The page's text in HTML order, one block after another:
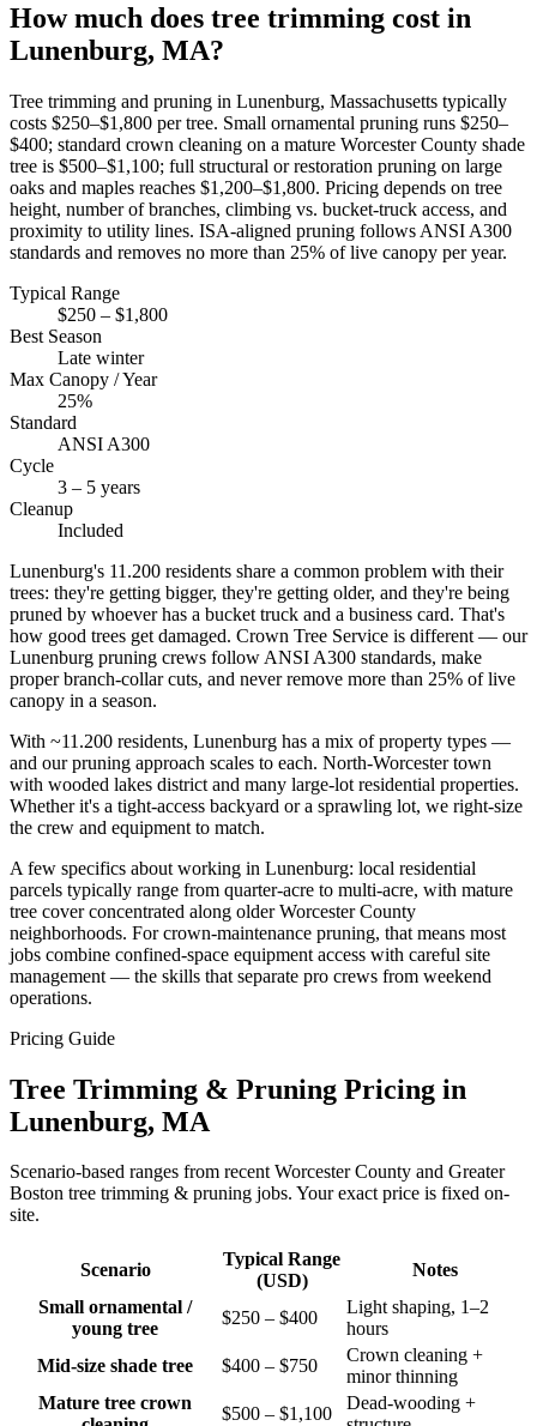
How much does tree trimming cost in
Lunenburg, MA?
Tree trimming and pruning in Lunenburg, Massachusetts typically
costs $250–$1,800 per tree. Small ornamental pruning runs $250–
$400; standard crown cleaning on a mature Worcester County shade
tree is $500–$1,100; full structural or restoration pruning on large
oaks and maples reaches $1,200–$1,800. Pricing depends on tree
height, number of branches, climbing vs. bucket-truck access, and
proximity to utility lines. ISA-aligned pruning follows ANSI A300
standards and removes no more than 25% of live canopy per year.
Typical Range
$250 – $1,800
Best Season
Late winter
Max Canopy / Year
25%
Standard
ANSI A300
Cycle
3 – 5 years
Cleanup
Included
Lunenburg's 11.200 residents share a common problem with their
trees: they're getting bigger, they're getting older, and they're being
pruned by whoever has a bucket truck and a business card. That's
how good trees get damaged. Crown Tree Service is different — our
Lunenburg pruning crews follow ANSI A300 standards, make
proper branch-collar cuts, and never remove more than 25% of live
canopy in a season.
With ~11.200 residents, Lunenburg has a mix of property types —
and our pruning approach scales to each. North-Worcester town
with wooded lakes district and many large-lot residential properties.
Whether it's a tight-access backyard or a sprawling lot, we right-size
the crew and equipment to match.
A few specifics about working in Lunenburg: local residential
parcels typically range from quarter-acre to multi-acre, with mature
tree cover concentrated along older Worcester County
neighborhoods. For crown-maintenance pruning, that means most
jobs combine confined-space equipment access with careful site
management — the skills that separate pro crews from weekend
operations.
Pricing Guide
Tree Trimming & Pruning Pricing in
Lunenburg, MA
Scenario-based ranges from recent Worcester County and Greater
Boston tree trimming & pruning jobs. Your exact price is fixed on-
site.
Scenario
Typical Range
(USD)
Notes
Small ornamental /
young tree
$250 – $400
Light shaping, 1–2
hours
Mid-size shade tree
$400 – $750
Crown cleaning +
minor thinning
Mature tree crown
$500 – $1,100
Dead-wooding +